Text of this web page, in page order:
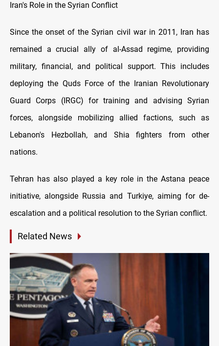
Iran's Role in the Syrian Conflict
Since the onset of the Syrian civil war in 2011, Iran has
remained a crucial ally of al-Assad regime, providing
military, financial, and political support. This includes
deploying the Quds Force of the Iranian Revolutionary
Guard Corps (IRGC) for training and advising Syrian
forces, alongside mobilizing allied factions, such as
Lebanon's Hezbollah, and Shia fighters from other
nations.
Tehran has also played a key role in the Astana peace
initiative, alongside Russia and Turkiye, aiming for de-
escalation and a political resolution to the Syrian conflict.
Related News